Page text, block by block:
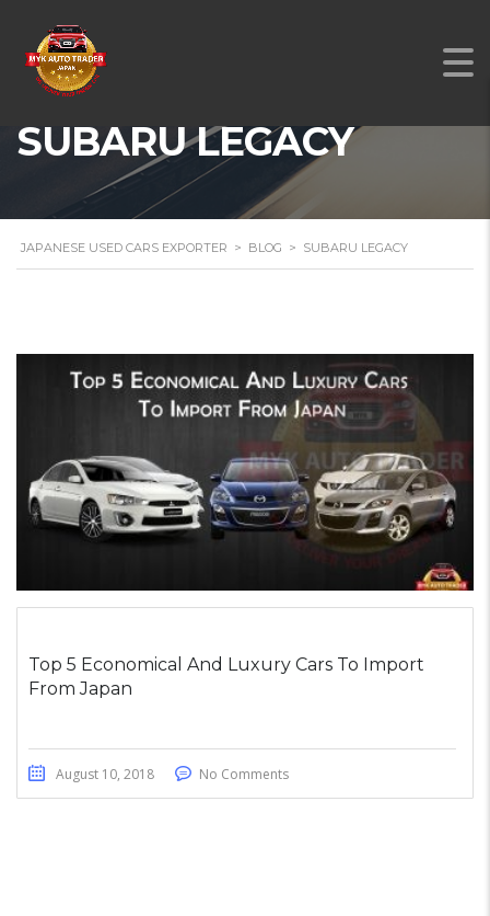
SUBARU LEGACY
JAPANESE USED CARS EXPORTER > BLOG > SUBARU LEGACY
Top 5 Economical And Luxury Cars To Import
From Japan
August 10, 2018 No Comments